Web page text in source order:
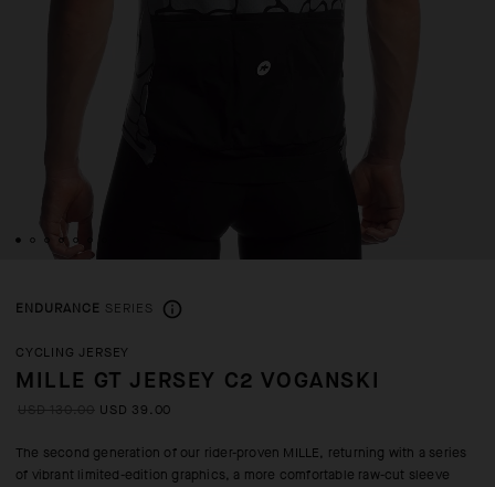
ENDURANCE SERIES
CYCLING JERSEY
MILLE GT JERSEY C2 VOGANSKI
USD 39.00
The second generation of our rider-proven MILLE, returning with a series
of vibrant limited-edition graphics, a more comfortable raw-cut sleeve